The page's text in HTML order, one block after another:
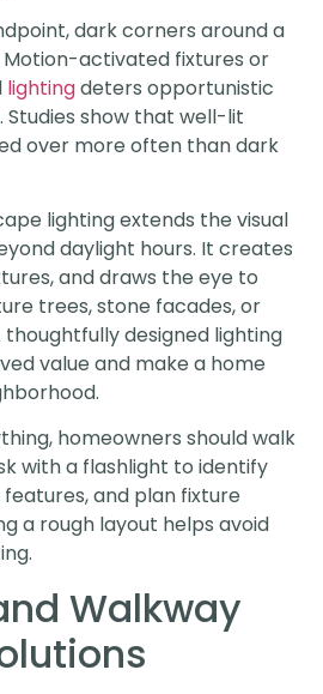
dark corners around a
activated fixtures or
lightingdeters opportunistic
show that well-lit
over more often than dark
lighting extends the visual
daylight hours. It creates
and draws the eye to
trees, stone facades, or
designed lighting
value and make a home
homeowners should walk
with a flashlight to identify
and plan fixture
a rough layout helps avoid
Walkway